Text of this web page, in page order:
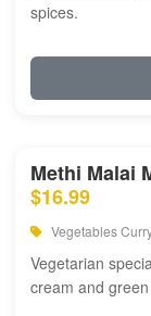
spices.
Methi Malai
$16.99
Vegetables
Vegetarian
cream and